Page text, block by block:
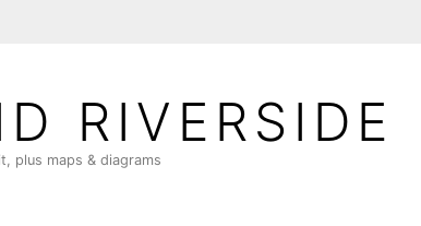
RIVERSIDE
plus maps & diagrams